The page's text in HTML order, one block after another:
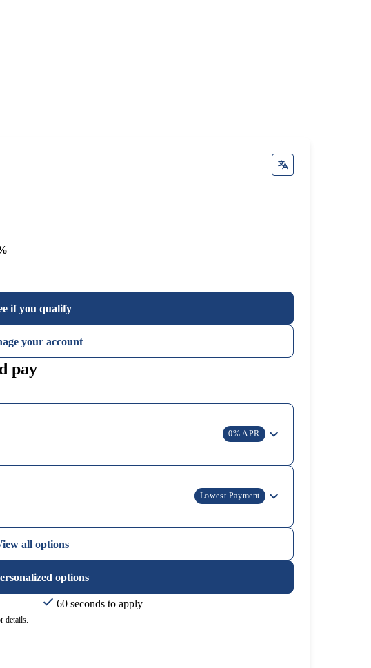
if you qualify
your account
pay
0% APR
Lowest Payment
all options
options
60 seconds to apply
details.